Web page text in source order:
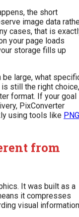
the short
image data
cases, that is
your page loads
storage fills up
be large, what
still the right choice,
format. If your goal
PixConverter
using tools like PNG
from
It was built as a
it compresses
visual